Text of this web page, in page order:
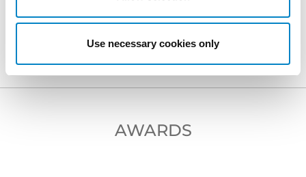
Use necessary cookies only
AWARDS